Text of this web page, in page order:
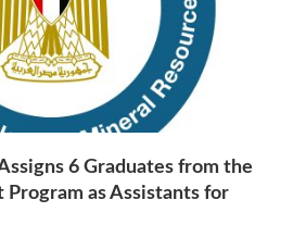
6 Graduates from the
as Assistants for